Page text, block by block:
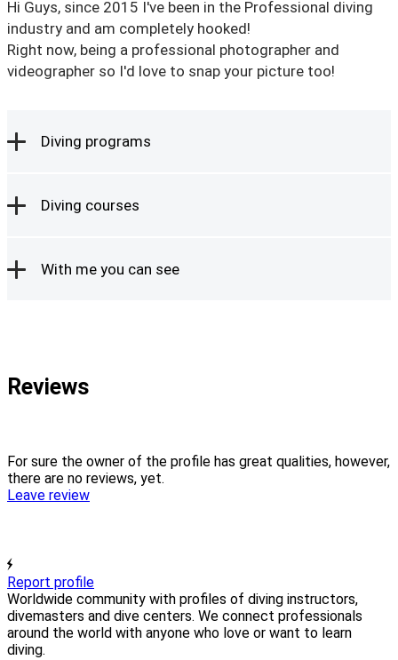
Hi Guys, since 2015 I've been in the Professional diving
industry and am completely hooked!
Right now, being a professional photographer and
videographer so I'd love to snap your picture too!
Diving programs
Diving courses
With me you can see
Reviews
For sure the owner of the profile has great qualities, however,
there are no reviews, yet.
Leave review
Report profile
Worldwide community with profiles of diving instructors,
divemasters and dive centers. We connect professionals
around the world with anyone who love or want to learn
diving.